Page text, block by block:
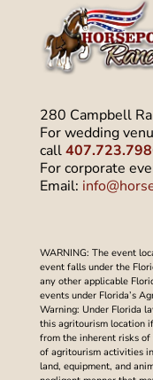
280 Campbell
For wedding
call
For corporate
Email:
WARNING: The event
event falls under the
any other applicable
events under Florida’s
Warning: Under Florida
this agritourism location
from the inherent risks
of agritourism activities
land, equipment, and